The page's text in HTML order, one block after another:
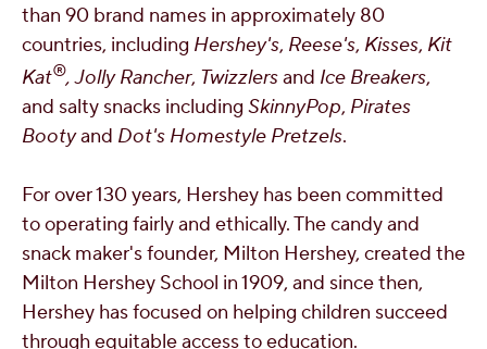
than 90 brand names in approximately 80
countries, including Hershey's, Reese's, Kisses, Kit
Kat®, Jolly Rancher, Twizzlersand Ice Breakers,
and salty snacks includingSkinnyPop, Pirates
Bootyand Dot's Homestyle Pretzels.
For over 130 years, Hershey has been committed
to operating fairly and ethically. The candy and
snack maker's founder, Milton Hershey, created the
Milton Hershey School in 1909, and since then,
Hershey has focused on helping children succeed
through equitable access to education.